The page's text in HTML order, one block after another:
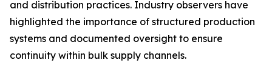
and distribution practices. Industry observers have
highlighted the importance of structured production
systems and documented oversight to ensure
continuity within bulk supply channels.